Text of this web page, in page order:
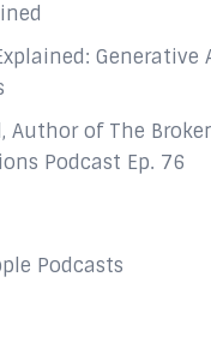
Generative
Author of The
Podcast Ep. 76